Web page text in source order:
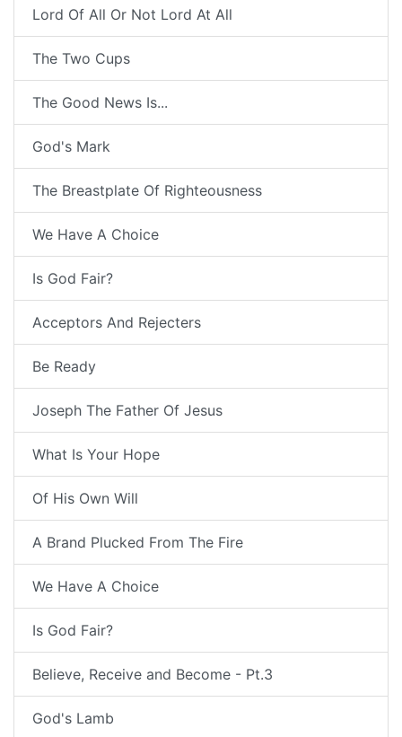
Lord Of All Or Not Lord At All
The Two Cups
The Good News Is...
God's Mark
The Breastplate Of Righteousness
We Have A Choice
Is God Fair?
Acceptors And Rejecters
Be Ready
Joseph The Father Of Jesus
What Is Your Hope
Of His Own Will
A Brand Plucked From The Fire
We Have A Choice
Is God Fair?
Believe, Receive and Become - Pt.3
God's Lamb